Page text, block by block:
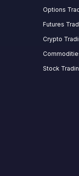
Options
Futures
Crypto
Stock